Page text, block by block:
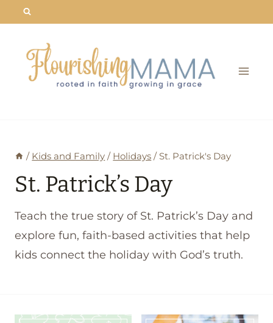
content
/ Kids and Family / Holidays / St. Patrick's Day
St. Patrick’s Day
Teach the true story of St. Patrick’s Day and
explore fun, faith-based activities that help
kids connect the holiday with God’s truth.